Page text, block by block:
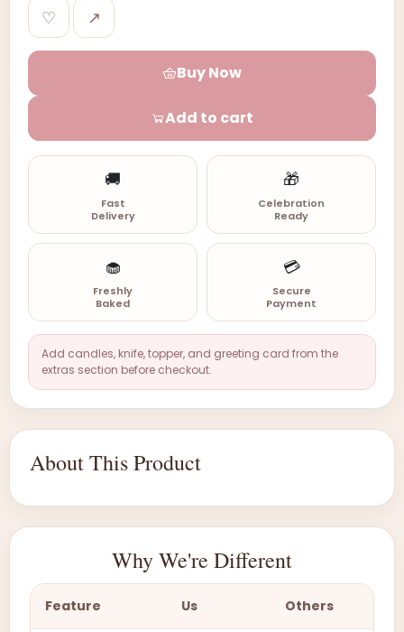
♡ ↗
Buy Now
Add to cart
🚚
Fast
Delivery
🎁
Celebration
Ready
🧁
Freshly
Baked
💳
Secure
Payment
Add candles, knife, topper, and greeting card from the
extras section before checkout.
About This Product
Why We're Different
Feature Us Others